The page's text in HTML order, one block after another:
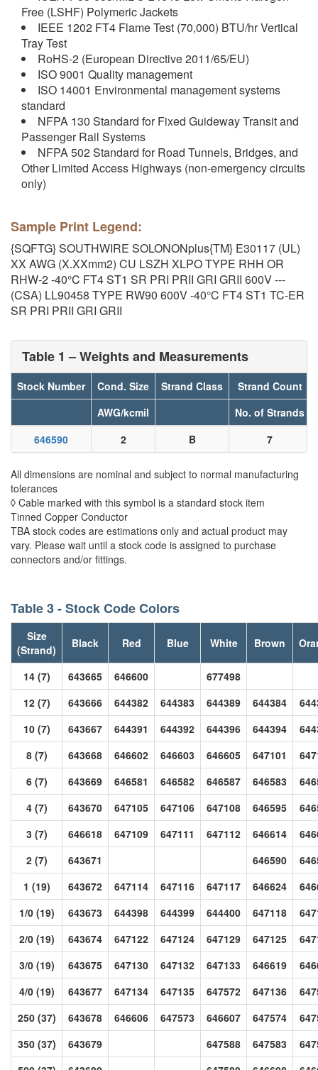
Free (LSHF) Polymeric Jackets
IEEE 1202 FT4 Flame Test (70,000) BTU/hr Vertical
Tray Test
RoHS-2 (European Directive 2011/65/EU)
ISO 9001 Quality management
ISO 14001 Environmental management systems
standard
NFPA 130 Standard for Fixed Guideway Transit and
Passenger Rail Systems
NFPA 502 Standard for Road Tunnels, Bridges, and
Other Limited Access Highways (non-emergency circuits
only)
Sample Print Legend:
{SQFTG} SOUTHWIRE SOLONONplus{TM} E30117 (UL)
XX AWG (X.XXmm2) CU LSZH XLPO TYPE RHH OR
RHW-2 -40°C FT4 ST1 SR PRI PRII GRI GRII 600V ---
(CSA) LL90458 TYPE RW90 600V -40°C FT4 ST1 TC-ER
SR PRI PRII GRI GRII
Table 1 – Weights and Measurements
Stock Number Cond. Size Strand Class Strand Count
AWG/kcmil
No. of Strands
646590
2 B 7
All dimensions are nominal and subject to normal manufacturing
tolerances
◊ Cable marked with this symbol is a standard stock item
Tinned Copper Conductor
TBA stock codes are estimations only and actual product may
vary. Please wait until a stock code is assigned to purchase
connectors and/or fittings.
Table 3 - Stock Code Colors
Size
(Strand)
Black Red Blue White Brown
14 (7) 643665 646600
677498
12 (7)
643666 644382 644383 644389 644384
10 (7)
643667 644391 644392 644396 644394
8 (7)
643668 646602 646603 646605 647101
6 (7)
643669 646581 646582 646587 646583
4 (7)
643670 647105 647106 647108 646595
3 (7)
646618 647109 647111 647112 646614
2 (7)
643671 646590
1 (19)
643672 647114 647116 647117 646624
1/0 (19)
643673 644398 644399 644400 647118
2/0 (19)
643674 647122 647124 647129 647125
3/0 (19)
643675 647130 647132 647133 646619
4/0 (19)
643677 647134 647135 647572 647136
250 (37)
643678 646606 647573 646607 647574
350 (37)
643679 647588 647583